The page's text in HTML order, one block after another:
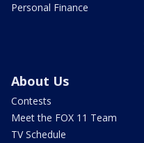
Personal Finance
About Us
Contests
Meet the FOX 11 Team
TV Schedule